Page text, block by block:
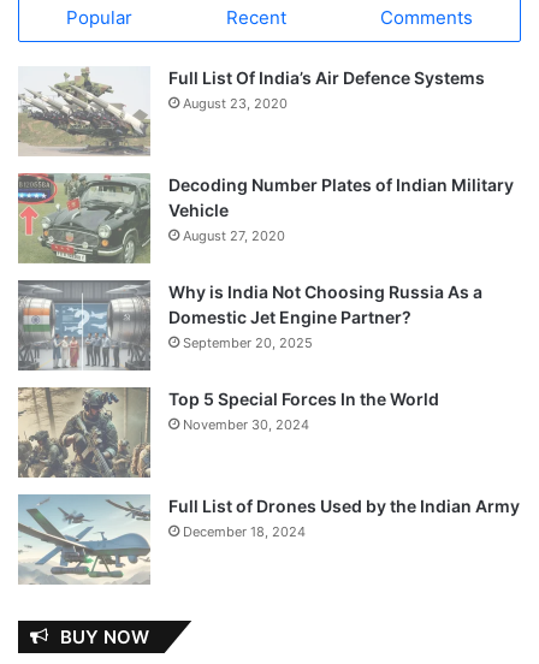
Popular Recent Comments
Full List Of India’s Air Defence Systems
August 23, 2020
Decoding Number Plates of Indian Military
Vehicle
August 27, 2020
Why is India Not Choosing Russia As a
Domestic Jet Engine Partner?
September 20, 2025
Top 5 Special Forces In the World
November 30, 2024
Full List of Drones Used by the Indian Army
December 18, 2024
BUY NOW